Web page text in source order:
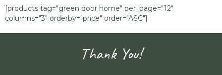
[products tag="green door home" per_page="12"
columns="3" orderby="price" order="ASC"]
Thank You!